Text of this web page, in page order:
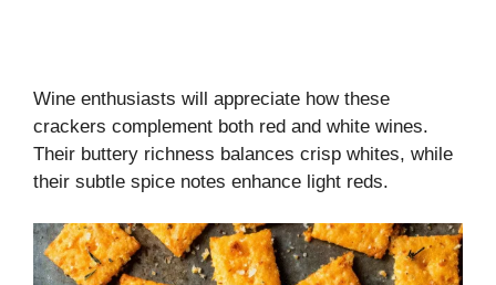
Wine enthusiasts will appreciate how these
crackers complement both red and white wines.
Their buttery richness balances crisp whites, while
their subtle spice notes enhance light reds.